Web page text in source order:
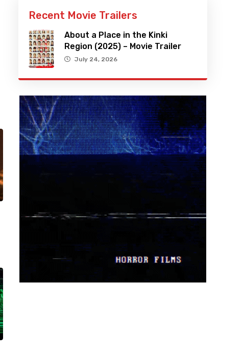
Recent Movie Trailers
About a Place in the Kinki
Region (2025) – Movie Trailer
July 24, 2026